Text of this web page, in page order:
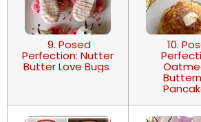
9. Posed
Perfection: Nutter
Butter Love Bugs
10.